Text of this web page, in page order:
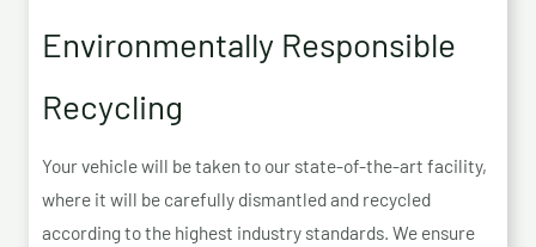
Environmentally Responsible
Recycling
Your vehicle will be taken to our state-of-the-art facility,
where it will be carefully dismantled and recycled
according to the highest industry standards. We ensure